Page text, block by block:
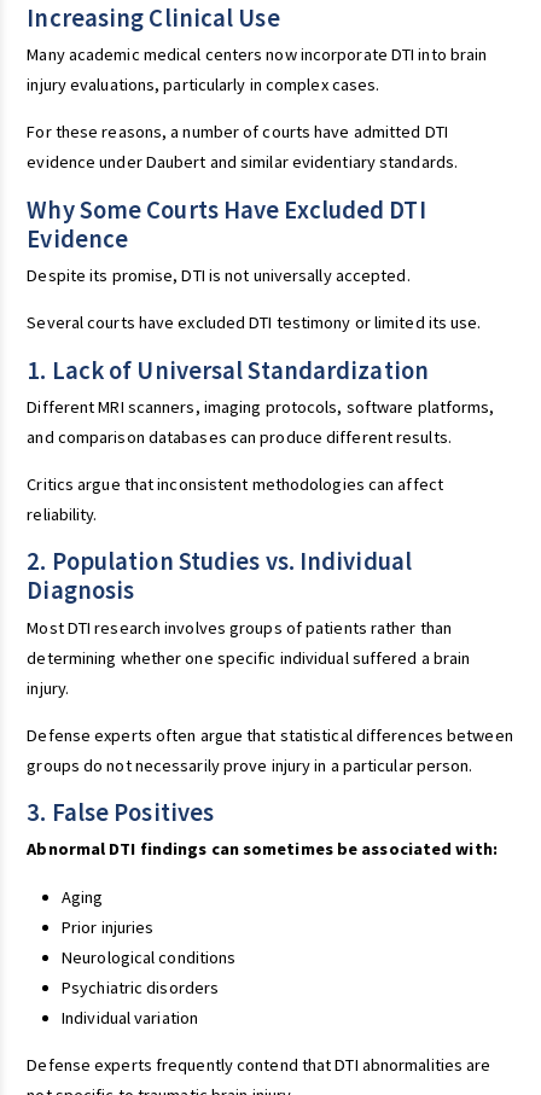
Increasing Clinical Use
Many academic medical centers now incorporate DTI into brain
injury evaluations, particularly in complex cases.
For these reasons, a number of courts have admitted DTI
evidence under Daubert and similar evidentiary standards.
Why Some Courts Have Excluded DTI
Evidence
Despite its promise, DTI is not universally accepted.
Several courts have excluded DTI testimony or limited its use.
1. Lack of Universal Standardization
Different MRI scanners, imaging protocols, software platforms,
and comparison databases can produce different results.
Critics argue that inconsistent methodologies can affect
reliability.
2. Population Studies vs. Individual
Diagnosis
Most DTI research involves groups of patients rather than
determining whether one specific individual suffered a brain
injury.
Defense experts often argue that statistical differences between
groups do not necessarily prove injury in a particular person.
3. False Positives
Abnormal DTI findings can sometimes be associated with:
Aging
Prior injuries
Neurological conditions
Psychiatric disorders
Individual variation
Defense experts frequently contend that DTI abnormalities are